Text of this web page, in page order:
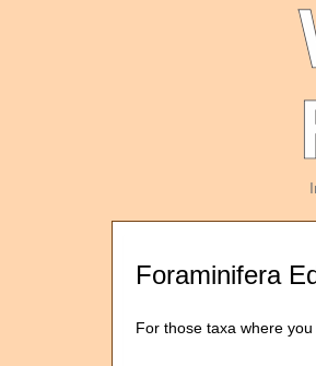
Foraminifera
For those taxa where